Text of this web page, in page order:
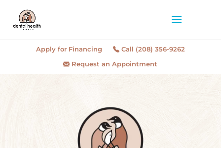
Apply for Financing
Call (208) 356-9262
Request an Appointment